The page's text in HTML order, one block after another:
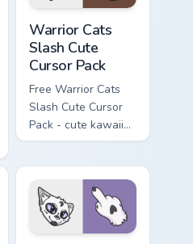
Warrior Cats
Slash Cute
Cursor Pack
Free Warrior Cats
Slash Cute Cursor
Pack - cute kawaii
Slash character
matching paw.